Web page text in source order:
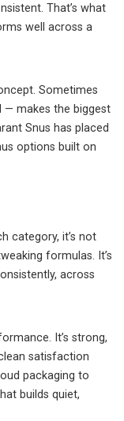
That’s what
well across a
Sometimes
— makes the biggest
Snus has placed
options built on
category, it’s not
formulas. It’s
across
It’s strong,
satisfaction
packaging to
builds quiet,